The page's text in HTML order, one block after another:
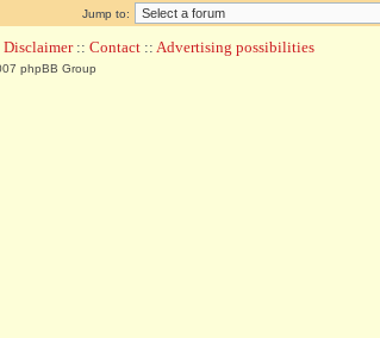
Jump to:
Disclaimer:: Contact :: Advertising possibilities
phpBB Group